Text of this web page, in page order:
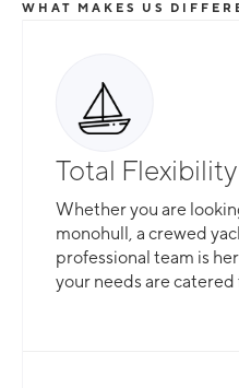
WHAT MAKES US
Total Flexibility
Whether you are
monohull, a crewed
professional team is
your needs are catered